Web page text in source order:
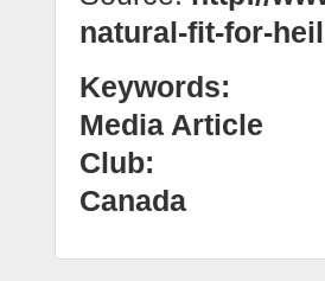
natural-fit-for-heil
Keywords:
Media Article
Club:
Canada